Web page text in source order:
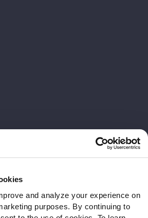
and analyze your experience on
purposes. By continuing to